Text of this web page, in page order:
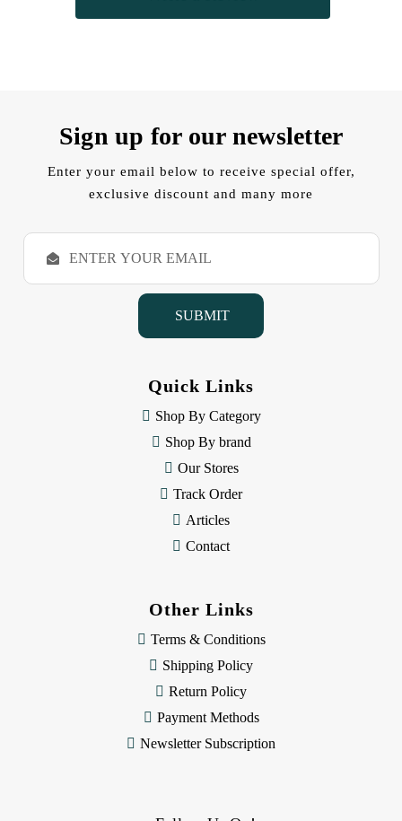
Sign up for our newsletter
Enter your email below to receive special offer,
exclusive discount and many more
E
a
Quick Links
Shop By Category
Shop By brand
Our Stores
Track Order
Articles
Contact
Other Links
Terms & Conditions
Shipping Policy
Return Policy
Payment Methods
Newsletter Subscription